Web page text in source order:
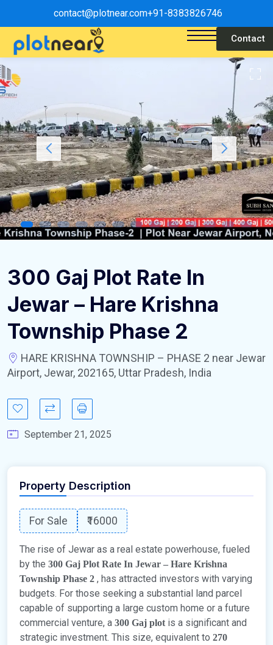
contact@plotnear.com+91-8383826746
Contact
300 Gaj Plot Rate In
Jewar – Hare Krishna
Township Phase 2
HARE KRISHNA TOWNSHIP – PHASE 2 near Jewar
Airport, Jewar, 202165, Uttar Pradesh, India
September 21, 2025
Property Description
For Sale ₹16000
The rise of Jewar as a real estate powerhouse, fueled
by the 300 Gaj Plot Rate In Jewar – Hare Krishna
Township Phase 2 , has attracted investors with varying
budgets. For those seeking a substantial land parcel
capable of supporting a large custom home or a future
commercial venture, a 300 Gaj plotis a significant and
strategic investment. This size, equivalent to 270